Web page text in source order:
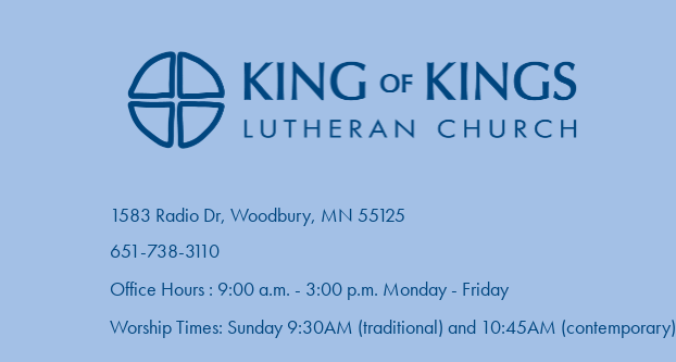
1583 Radio Dr, Woodbury, MN 55125
651-738-3110
Office Hours : 9:00 a.m. - 3:00 p.m. Monday - Friday
Worship Times: Sunday 9:30AM (traditional) and 10:45AM (contemporary)